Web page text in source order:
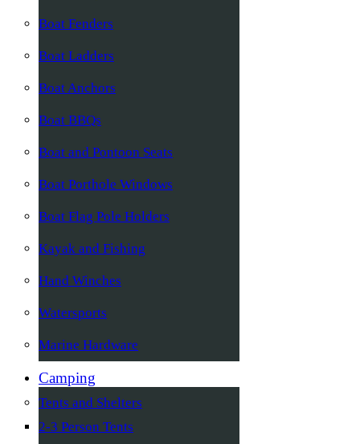
Boat Fenders
Boat Ladders
Boat Anchors
Boat BBQs
Boat and Pontoon Seats
Boat Porthole Windows
Boat Flag Pole Holders
Kayak and Fishing
Hand Winches
Watersports
Marine Hardware
Camping
Tents and Shelters
2-3 Person Tents